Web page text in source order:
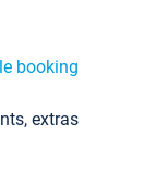
booking
extras